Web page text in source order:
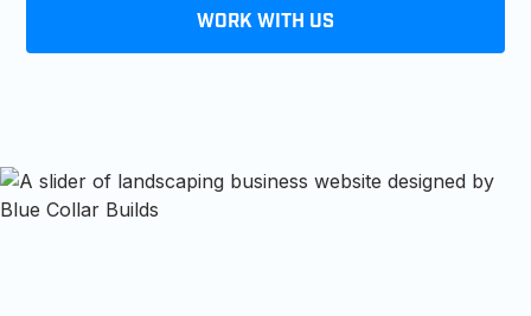
WORK WITH US